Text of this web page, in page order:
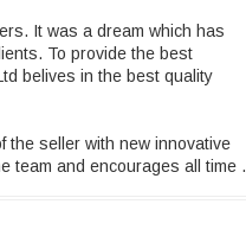
It was a dream which has
To provide the best
belives in the best quality
the seller with new innovative
team and encourages all time .